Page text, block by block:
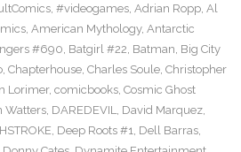
, #videogames, Adrian Ropp, Al
, American Mythology, Antarctic
#690, Batgirl #22, Batman, Big City
, Chapterhouse, Charles Soule, Christopher
Lorimer, comicbooks, Cosmic Ghost
Watters, DAREDEVIL, David Marquez,
, Deep Roots #1, Dell Barras,